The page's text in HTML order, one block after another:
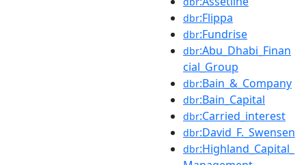
dbr:Flippa
dbr:Fundrise
dbr:Abu_Dhabi_Finan
cial_Group
dbr:Bain_&_Company
dbr:Bain_Capital
dbr:Carried_interest
dbr:David_F._Swensen
dbr:Highland_Capital_